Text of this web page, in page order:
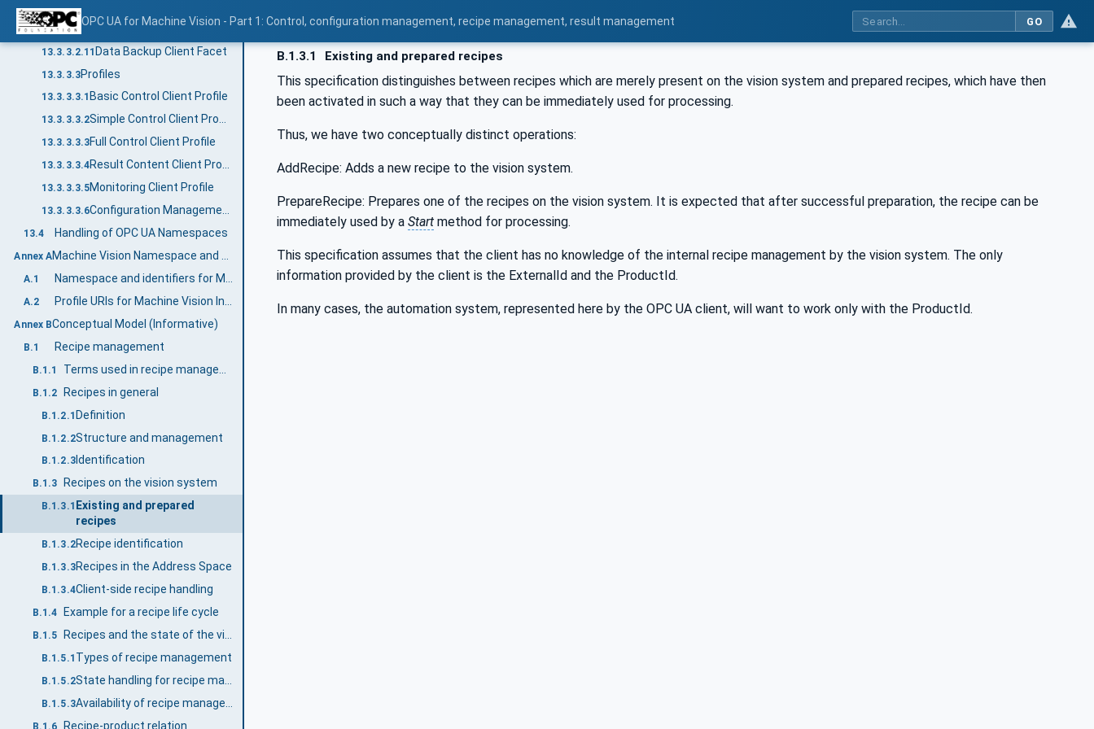
OPC UA for Machine Vision - Part 1: Control, configuration management, recipe management, result management GO
13.3.3.2.9
13.3.3.2.10 Production Quality Monitoring Client Facet
13.3.3.2.11Data Backup Client Facet
13.3.3.3Profiles
13.3.3.3.1 Basic Control Client Profile
13.3.3.3.2 Simple Control Client Profile
13.3.3.3.3Full Control Client Profile
13.3.3.3.4 Result Content Client Profile
13.3.3.3.5Monitoring Client Profile
13.3.3.3.6
13.4 Handling of OPC UA Namespaces
Annex A
A.1
A.2
Annex BConceptual Model (Informative)
B.1 Recipe management
B.1.1
B.1.2 Recipes in general
B.1.2.1Definition
B.1.2.2Structure and management
B.1.2.3Identification
B.1.3 Recipes on the vision system
B.1.3.1 Existing and prepared
recipes
B.1.3.2Recipe identification
B.1.3.3Recipes in the Address Space
B.1.3.4Client-side recipe handling
B.1.4 Example for a recipe life cycle
B.1.5
B.1.5.1 Types of recipe management
B.1.5.2
B.1.5.3
B.1.6 Recipe-product relation
B.1.3.1 Existing and prepared recipes
This specification distinguishes between recipes which are merely present on the vision system and prepared recipes, which have then
been activated in such a way that they can be immediately used for processing.
Thus, we have two conceptually distinct operations:
AddRecipe: Adds a new recipe to the vision system.
PrepareRecipe: Prepares one of the recipes on the vision system. It is expected that after successful preparation, the recipe can be
immediately used by a Start method for processing.
This specification assumes that the client has no knowledge of the internal recipe management by the vision system. The only
information provided by the client is the ExternalId and the ProductId.
In many cases, the automation system, represented here by the OPC UA client, will want to work only with the ProductId.